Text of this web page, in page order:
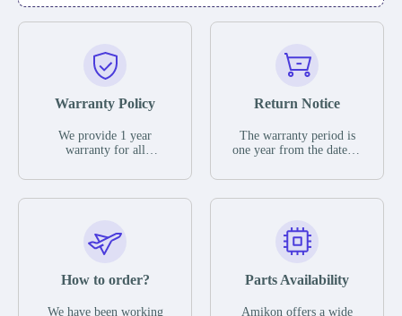
Warranty Policy
We provide 1 year
warranty for all
The warranty period is
parts description. We
guarantee that the project
functional defects that
operating conditions
Return Notice
The warranty period is
one year from the date of
otherwise stated in the
functional defects that
may occur under normal
during the warranty
In the event of a defect,
How to order?
We have been working
Parts Availability
Amikon offers a wide